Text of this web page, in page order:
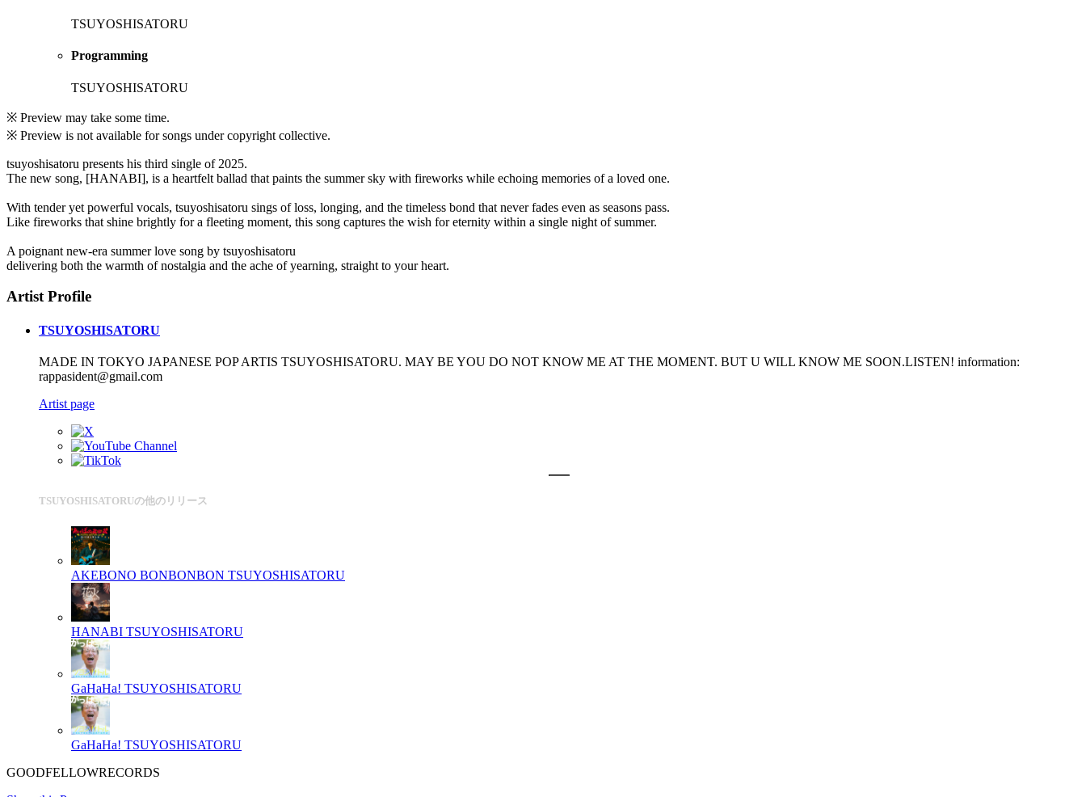
TSUYOSHISATORU
Programming
TSUYOSHISATORU
※ Preview may take some time.
※ Preview is not available for songs under copyright collective.
tsuyoshisatoru presents his third single of 2025.
The new song, [HANABI], is a heartfelt ballad that paints the summer sky with fireworks while echoing memories of a loved one.
With tender yet powerful vocals, tsuyoshisatoru sings of loss, longing, and the timeless bond that never fades even as seasons pass.
Like fireworks that shine brightly for a fleeting moment, this song captures the wish for eternity within a single night of summer.
A poignant new-era summer love song by tsuyoshisatoru
delivering both the warmth of nostalgia and the ache of yearning, straight to your heart.
Artist Profile
TSUYOSHISATORU
MADE IN TOKYO JAPANESE POP ARTIS TSUYOSHISATORU. MAY BE YOU DO NOT KNOW ME AT THE MOMENT. BUT U WILL KNOW ME SOON.LISTEN! information:
rappasident@gmail.com
Artist page
TSUYOSHISATORUの他のリリース
AKEBONO BONBONBON TSUYOSHISATORU
HANABI TSUYOSHISATORU
GaHaHa! TSUYOSHISATORU
GaHaHa! TSUYOSHISATORU
GOODFELLOWRECORDS